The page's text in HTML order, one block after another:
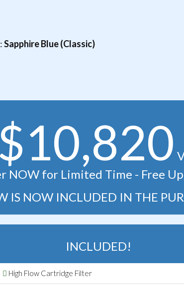
Sapphire Blue (Classic)
$10,820
NOW for Limited Time - Free
IS NOW INCLUDED IN THE
INCLUDED!
High Flow Cartridge Filter